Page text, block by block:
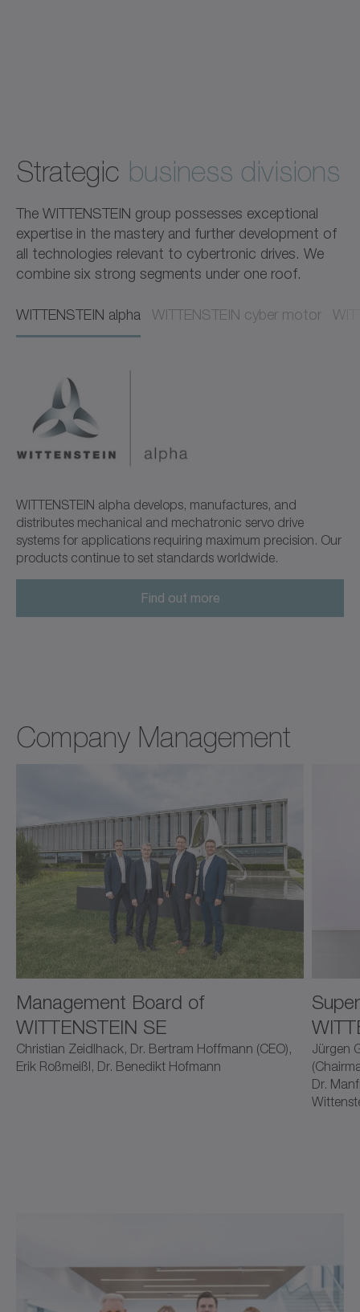
Strategic business divisions
The WITTENSTEIN group possesses exceptional
expertise in the mastery and further development of
all technologies relevant to cybertronic drives. We
combine six strong segments under one roof.
WITTENSTEIN alpha​​ WITTENSTEIN cyber motor​​
WITTENSTEIN alpha develops, manufactures, and
distributes mechanical and mechatronic servo drive
systems for applications requiring maximum precision. Our
products continue to set standards worldwide.
Find out more
Company Management
Management Board of
WITTENSTEIN SE
Christian Zeidlhack, Dr. Bertram Hoffmann (CEO),
Erik Roßmeißl, Dr. Benedikt Hofmann
Jürgen
Dr.